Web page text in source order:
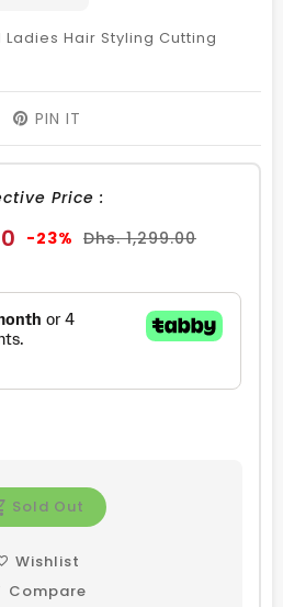
Hair Styling Cutting
TWEETPIN IT
PINTEREST
Price :
-23% Regular
Dhs. 1,299.00
Sold Out
Wishlist
Compare